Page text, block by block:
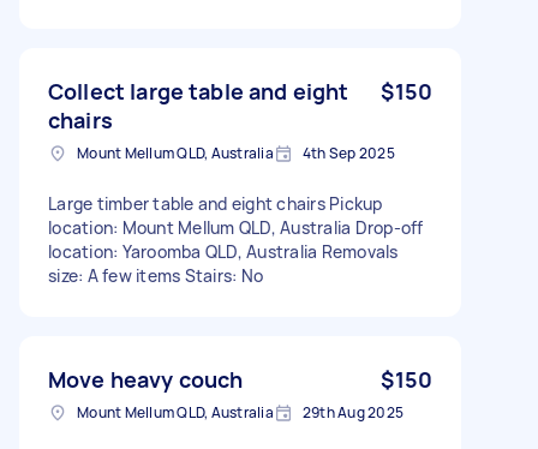
Collect large table and eight
chairs
$150
Mount Mellum QLD, Australia 4th Sep 2025
Large timber table and eight chairs Pickup
location: Mount Mellum QLD, Australia Drop-off
location: Yaroomba QLD, Australia Removals
size: A few items Stairs: No
Move heavy couch $150
Mount Mellum QLD, Australia 29th Aug 2025